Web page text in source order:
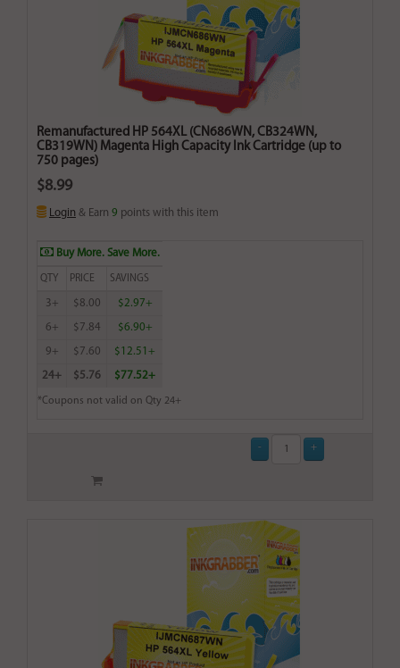
Remanufactured HP 564XL (CN686WN, CB324WN,
CB319WN) Magenta High Capacity Ink Cartridge (up to
750 pages)
$8.99
Login & Earn 9 points with this item
Buy More. Save More.
QTY PRICE SAVINGS
3+ $8.00 $2.97+
6+ $7.84 $6.90+
9+ $7.60 $12.51+
24+ $5.76 $77.52+
*Coupons not valid on Qty 24+